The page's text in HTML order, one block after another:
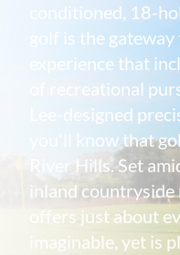
conditioned, 18-
golf is the
experience that
of recreational
Lee-designed
you'll know that
River Hills. Set
inland
offers just about
imaginable, yet is